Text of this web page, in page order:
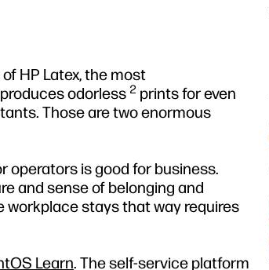
HP Latex, the most
odorless 2 prints for even
Those are two enormous
operators is good for business.
and sense of belonging and
workplace stays that way requires
Learn. The self-service platform